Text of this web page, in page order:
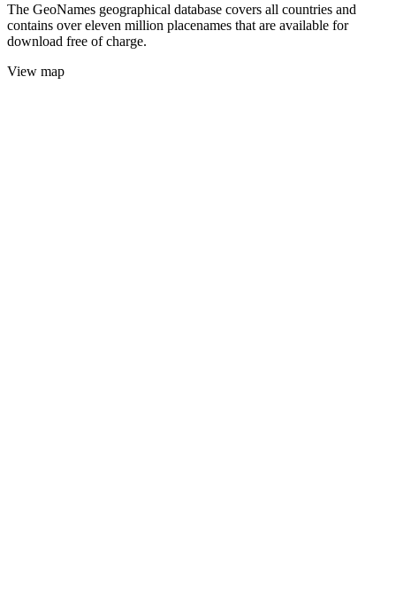
The GeoNames geographical database covers all countries and
contains over eleven million placenames that are available for
download free of charge.
View map